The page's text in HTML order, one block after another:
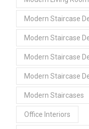
Modern Staircase
Modern Staircase
Modern Staircase
Modern Staircase
Modern Staircases
Office Interiors